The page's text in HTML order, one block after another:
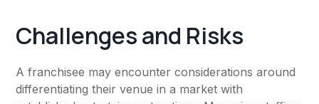
Challenges and Risks
A franchisee may encounter considerations around
differentiating their venue in a market with